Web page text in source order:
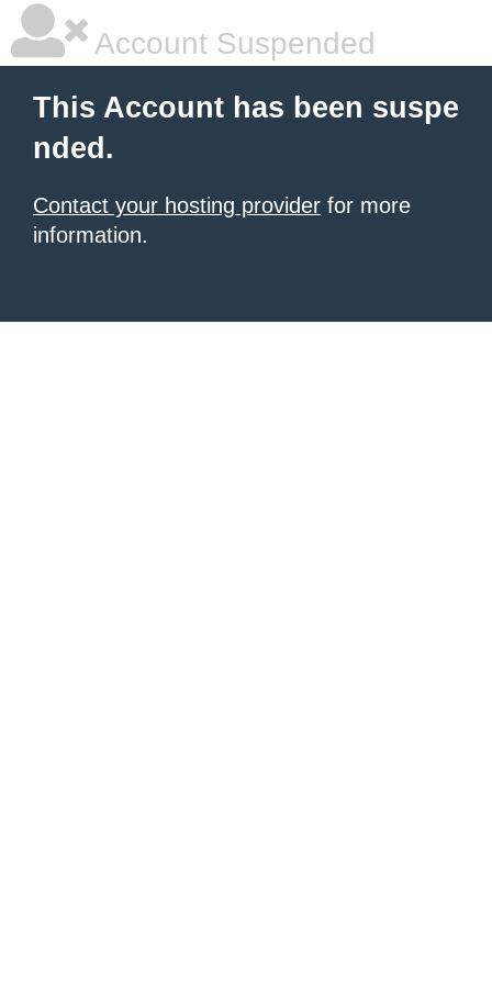
Account Suspended
This Account has been suspe
nded.
Contact your hosting provider for more
information.